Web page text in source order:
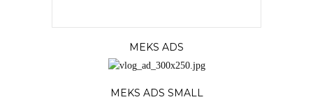
MEKS ADS
MEKS ADS SMALL